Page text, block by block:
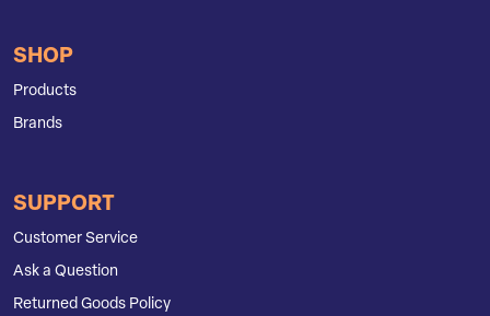
SHOP
Products
Brands
SUPPORT
Customer Service
Ask a Question
Returned Goods Policy